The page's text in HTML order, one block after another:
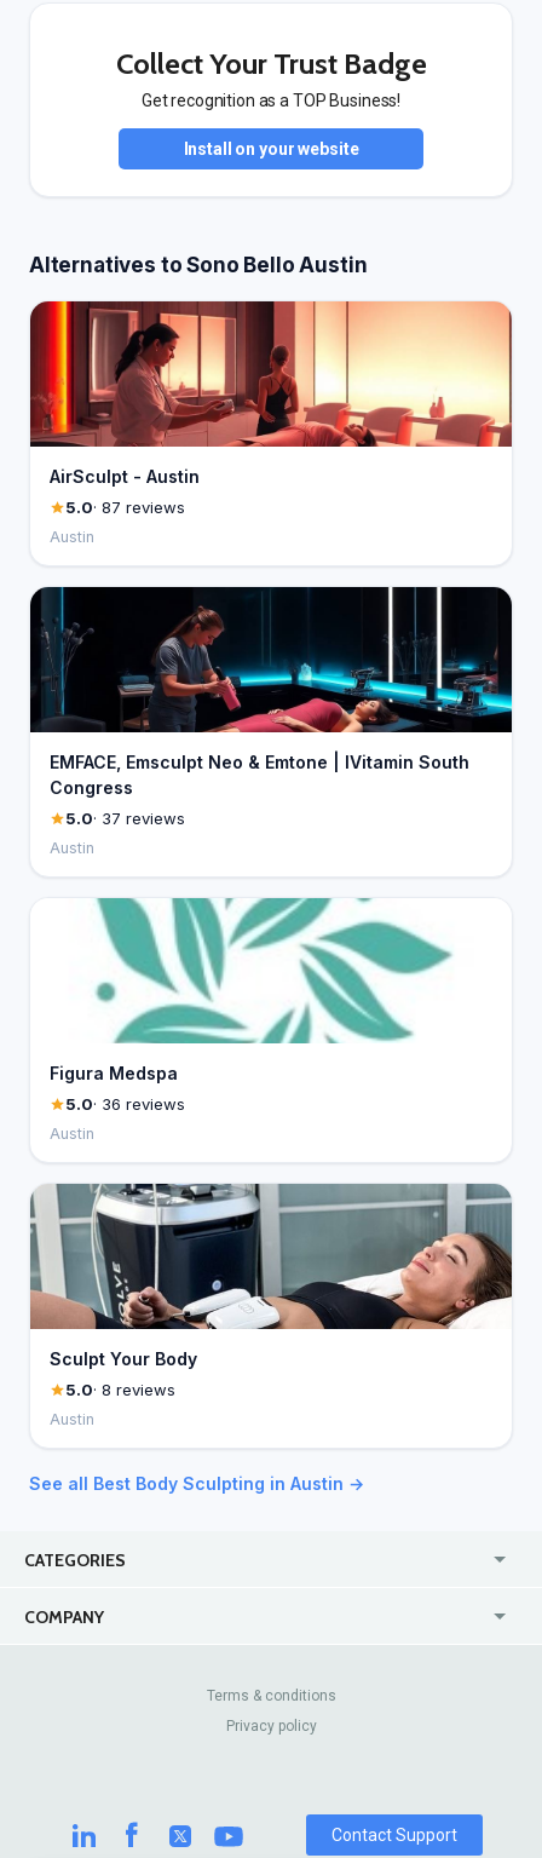
Collect Your Trust Badge
Get recognition as a TOP Business!
Install on your website
Alternatives to Sono Bello Austin
AirSculpt - Austin
5.0· 87 reviews
Austin
EMFACE, Emsculpt Neo & Emtone | IVitamin South
Congress
5.0· 37 reviews
Austin
Figura Medspa
5.0· 36 reviews
Austin
Sculpt Your Body
5.0· 8 reviews
Austin
See all Best Body Sculpting in Austin →
CATEGORIES
COMPANY
Contact Us
Review Sites
Terms & conditions
Privacy policy
Contact Support